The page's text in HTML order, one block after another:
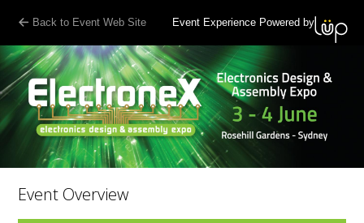
Back to Event Web Site Event Experience Powered by
Event Overview